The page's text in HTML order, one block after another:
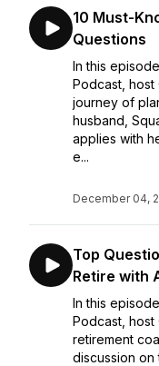
10 Must-
Questions
In this
Podcast, host
journey of
husband,
applies with
e...
December 04,
Top
Retire with
In this
Podcast, host
retirement
discussion